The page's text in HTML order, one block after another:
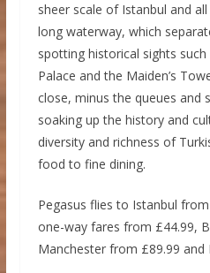
sheer scale of Istanbul and
long waterway, which
spotting historical sights
Palace and the Maiden’s
close, minus the queues and
soaking up the history and
diversity and richness of
food to fine dining.
Pegasus flies to Istanbul
one-way fares from £44.99,
Manchester from £89.99 and